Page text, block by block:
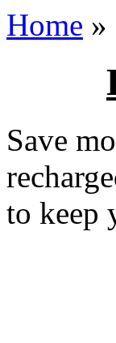
Home »
Save
to keep